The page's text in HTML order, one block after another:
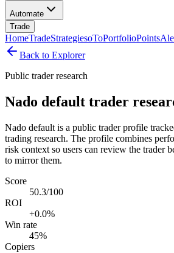
Automate
Trade
HomeTradeStrategiesoToPortfolioPoints
Back to Explorer
Public trader research
Nado default trader
Nado default is a public trader profile
trading research. The profile combines
risk context so users can review the trader
to mirror them.
Score
50.3/100
ROI
+0.0%
Win rate
45%
Copiers